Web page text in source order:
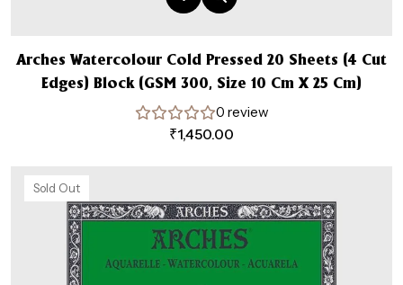
Arches Watercolour Cold Pressed 20 Sheets (4 Cut
Edges) Block (GSM 300, Size 10 Cm X 25 Cm)
0 review
₹1,450.00
Sold Out